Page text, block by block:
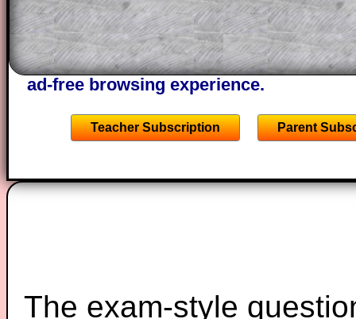
A subscription also opens up the
the other online exercises, puzzles and
starters on Transum Mathematics and
ad-free browsing experience.
Teacher Subscription Parent
The exam-style